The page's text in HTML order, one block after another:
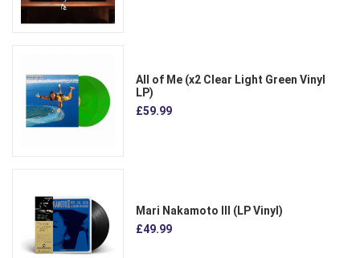
All of Me (x2 Clear Light Green Vinyl
LP)
£59.99
Mari Nakamoto III (LP Vinyl)
£49.99